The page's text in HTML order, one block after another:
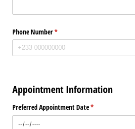
Phone Number*
(required)
Appointment Information
Preferred Appointment Date*
(required)